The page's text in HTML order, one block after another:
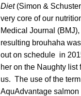
Diet(Simon &
very core of our
Medical Journal
resulting brouhaha
out on schedule in
her on the Naughty
us. The use of the
AquAdvantage